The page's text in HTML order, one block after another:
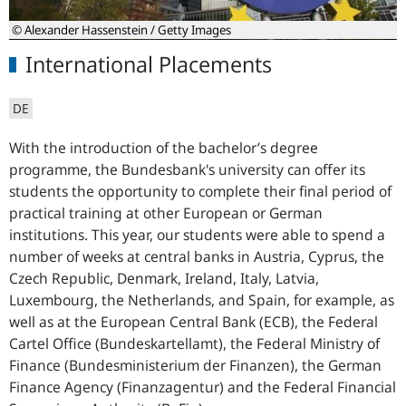
© Alexander Hassenstein / Getty Images
International Placements
DE
With the introduction of the bachelor’s degree
programme, the Bundesbank's university can offer its
students the opportunity to complete their final period of
practical training at other European or German
institutions. This year, our students were able to spend a
number of weeks at central banks in Austria, Cyprus, the
Czech Republic, Denmark, Ireland, Italy, Latvia,
Luxembourg, the Netherlands, and Spain, for example, as
well as at the European Central Bank (ECB), the Federal
Cartel Office (Bundeskartellamt), the Federal Ministry of
Finance (Bundesministerium der Finanzen), the German
Finance Agency (Finanzagentur) and the Federal Financial